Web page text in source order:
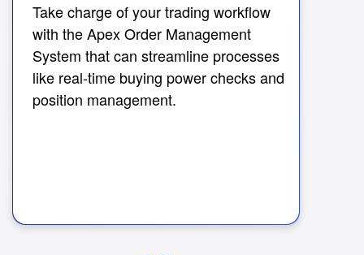
Take charge of your trading workflow
with the Apex Order Management
System that can streamline processes
like real-time buying power checks and
position management.